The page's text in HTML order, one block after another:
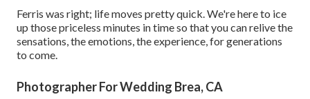
Ferris was right; life moves pretty quick. We're here to ice
up those priceless minutes in time so that you can relive the
sensations, the emotions, the experience, for generations
to come.
Photographer For Wedding Brea, CA